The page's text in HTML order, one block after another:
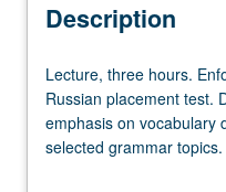
Description
Lecture,
three
hours.
Enforced
Lecture, three hours.
Russian placement test.
emphasis on vocabulary
selected grammar
nonfiction, films, and